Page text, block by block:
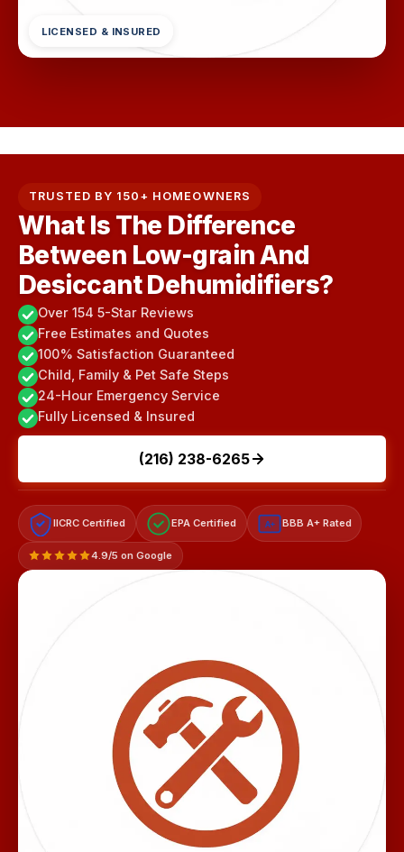
LICENSED & INSURED
TRUSTED BY 150+ HOMEOWNERS
What Is The Difference
Between Low-grain And
Desiccant Dehumidifiers?
Over 154 5-Star Reviews
Free Estimates and Quotes
100% Satisfaction Guaranteed
Child, Family & Pet Safe Steps
24-Hour Emergency Service
Fully Licensed & Insured
(216) 238-6265
IICRC Certified EPA Certified A+ BBB A+ Rated
4.9/5 on Google